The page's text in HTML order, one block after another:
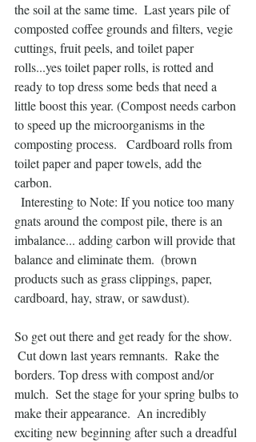
the soil at the same time.  Last years pile of
composted coffee grounds and filters, vegie
cuttings, fruit peels, and toilet paper
rolls...yes toilet paper rolls, is rotted and
ready to top dress some beds that need a
little boost this year. (Compost needs carbon
to speed up the microorganisms in the
composting process.   Cardboard rolls from
toilet paper and paper towels, add the
carbon.
gnats around the compost pile, there is an
imbalance... adding carbon will provide that
balance and eliminate them.  (brown
products such as grass clippings, paper,
cardboard, hay, straw, or sawdust).
So get out there and get ready for the show.
borders. Top dress with compost and/or
mulch.  Set the stage for your spring bulbs to
make their appearance.  An incredibly
exciting new beginning after such a dreadful